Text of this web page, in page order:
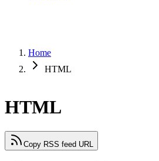
Home
HTML
HTML
Copy RSS feed URL